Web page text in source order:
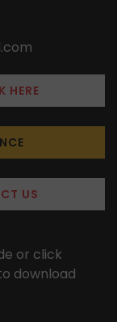
HERE
US
or click
download